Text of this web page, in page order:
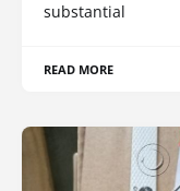
substantial
READ MORE